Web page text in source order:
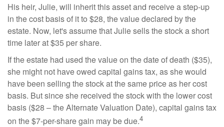
His heir, Julie, will inherit this asset and receive a step-up
in the cost basis of it to $28, the value declared by the
estate. Now, let's assume that Julie sells the stock a short
time later at $35 per share.
If the estate had used the value on the date of death ($35),
she might not have owed capital gains tax, as she would
have been selling the stock at the same price as her cost
basis. But since she received the stock with the lower cost
basis ($28 – the Alternate Valuation Date), capital gains tax
on the $7-per-share gain may be due.4